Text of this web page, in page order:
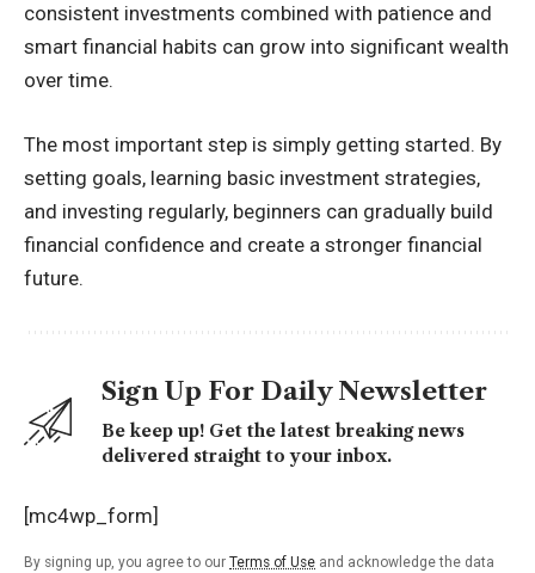
consistent investments combined with patience and
smart financial habits can grow into significant wealth
over time.
The most important step is simply getting started. By
setting goals, learning basic investment strategies,
and investing regularly, beginners can gradually build
financial confidence and create a stronger financial
future.
Sign Up For Daily Newsletter
Be keep up! Get the latest breaking news
delivered straight to your inbox.
[mc4wp_form]
By signing up, you agree to our Terms of Use and acknowledge the data